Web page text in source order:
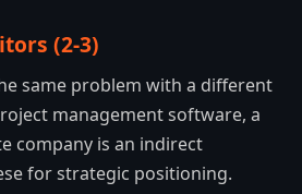
(2-3)
same problem with a different
management software, a
company is an indirect
for strategic positioning.